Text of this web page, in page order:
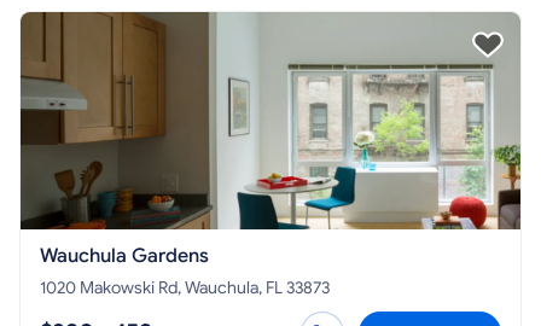
Wauchula Gardens
1020 Makowski Rd, Wauchula, FL 33873